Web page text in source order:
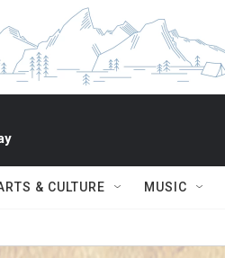
& CULTURE MUSIC